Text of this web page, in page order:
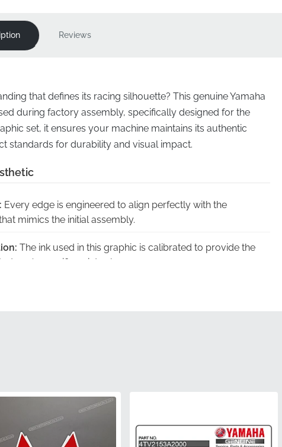
Reviews
that defines its racing silhouette? This genuine Yamaha
during factory assembly, specifically designed for the
set, it ensures your machine maintains its authentic
standards for durability and visual impact.
Every edge is engineered to align perfectly with the
mimics the initial assembly.
The ink used in this graphic is calibrated to provide the
specific paint schemes.
5EB283030000